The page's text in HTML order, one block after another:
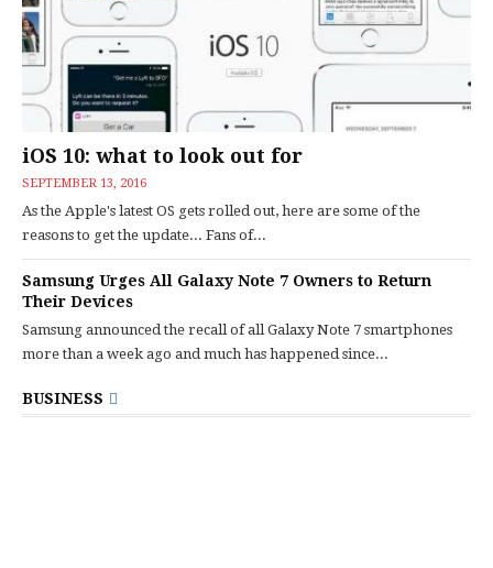
iOS 10: what to look out for
SEPTEMBER 13, 2016
As the Apple's latest OS gets rolled out, here are some of the
reasons to get the update... Fans of...
Samsung Urges All Galaxy Note 7 Owners to Return
Their Devices
Samsung announced the recall of all Galaxy Note 7 smartphones
more than a week ago and much has happened since...
BUSINESS